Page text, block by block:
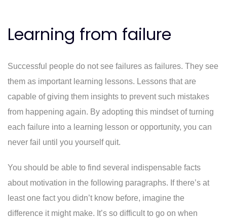
Learning from failure
Successful people do not see failures as failures. They see
them as important learning lessons. Lessons that are
capable of giving them insights to prevent such mistakes
from happening again. By adopting this mindset of turning
each failure into a learning lesson or opportunity, you can
never fail until you yourself quit.
You should be able to find several indispensable facts
about motivation in the following paragraphs. If there’s at
least one fact you didn’t know before, imagine the
difference it might make. It’s so difficult to go on when